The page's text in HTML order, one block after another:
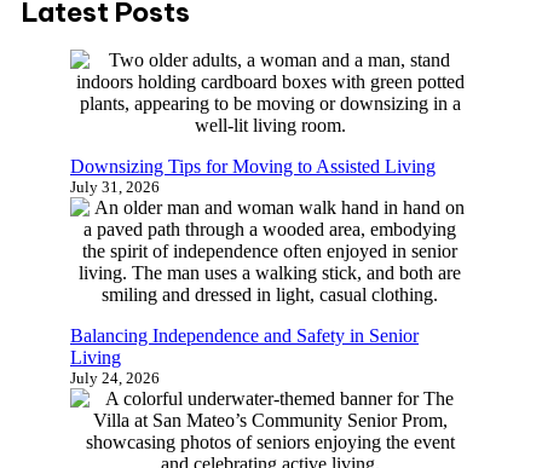
r
Latest Posts
Downsizing Tips for Moving to Assisted Living
July 31, 2026
Balancing Independence and Safety in Senior
Living
July 24, 2026